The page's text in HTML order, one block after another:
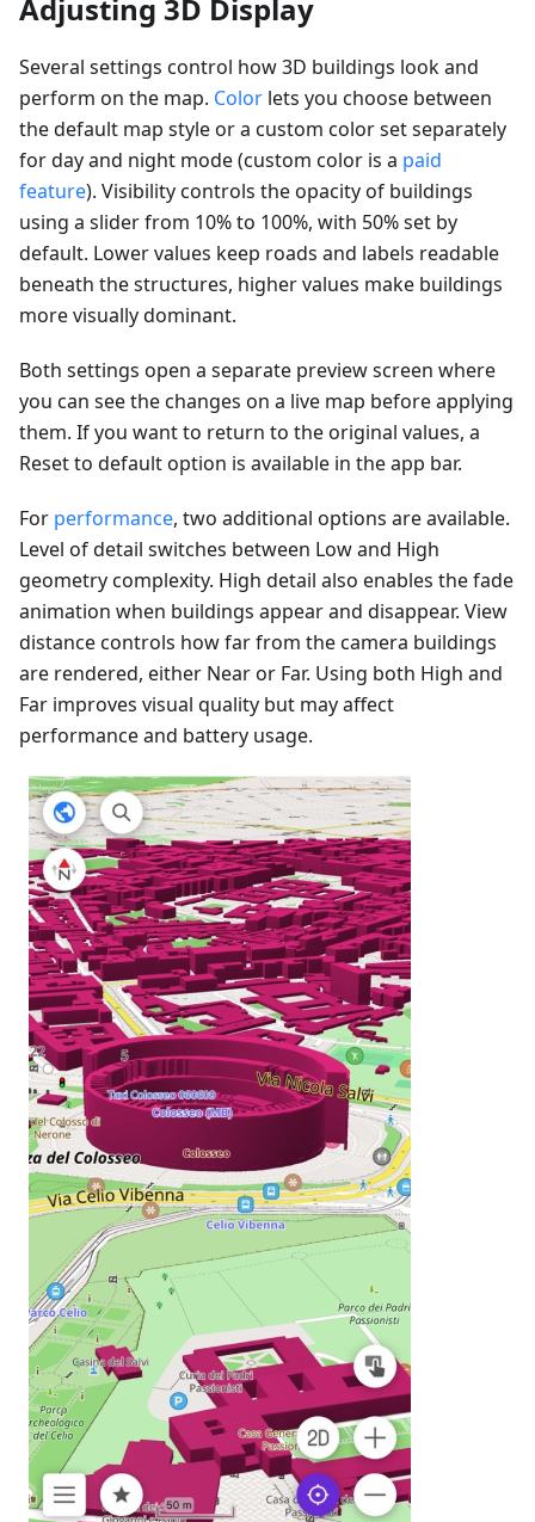
Adjusting 3D Display
Several settings control how 3D buildings look and
perform on the map. Color lets you choose between
the default map style or a custom color set separately
for day and night mode (custom color is a paid
feature). Visibility controls the opacity of buildings
using a slider from 10% to 100%, with 50% set by
default. Lower values keep roads and labels readable
beneath the structures, higher values make buildings
more visually dominant.
Both settings open a separate preview screen where
you can see the changes on a live map before applying
them. If you want to return to the original values, a
Reset to default option is available in the app bar.
For performance, two additional options are available.
Level of detail switches between Low and High
geometry complexity. High detail also enables the fade
animation when buildings appear and disappear. View
distance controls how far from the camera buildings
are rendered, either Near or Far. Using both High and
Far improves visual quality but may affect
performance and battery usage.